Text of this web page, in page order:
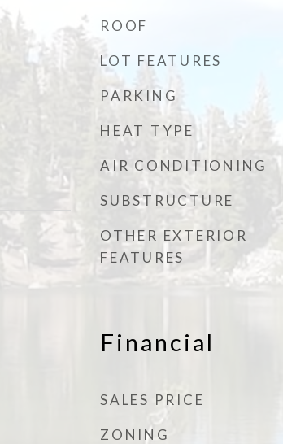
ROOF
LOT FEATURES
PARKING
HEAT TYPE
AIR CONDITIONING
SUBSTRUCTURE
OTHER EXTERIOR
FEATURES
Financial
SALES PRICE
ZONING